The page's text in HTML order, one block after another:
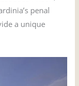
penal
a unique